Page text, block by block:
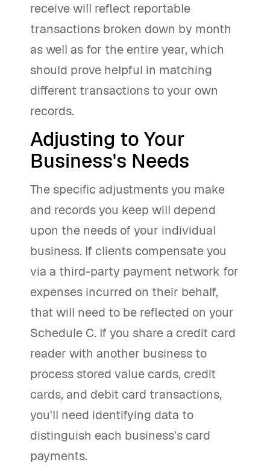
receive will reflect reportable
transactions broken down by month
as well as for the entire year, which
should prove helpful in matching
different transactions to your own
records.
Adjusting to Your
Business's Needs
The specific adjustments you make
and records you keep will depend
upon the needs of your individual
business. If clients compensate you
via a third-party payment network for
expenses incurred on their behalf,
that will need to be reflected on your
Schedule C. If you share a credit card
reader with another business to
process stored value cards, credit
cards, and debit card transactions,
you'll need identifying data to
distinguish each business's card
payments.